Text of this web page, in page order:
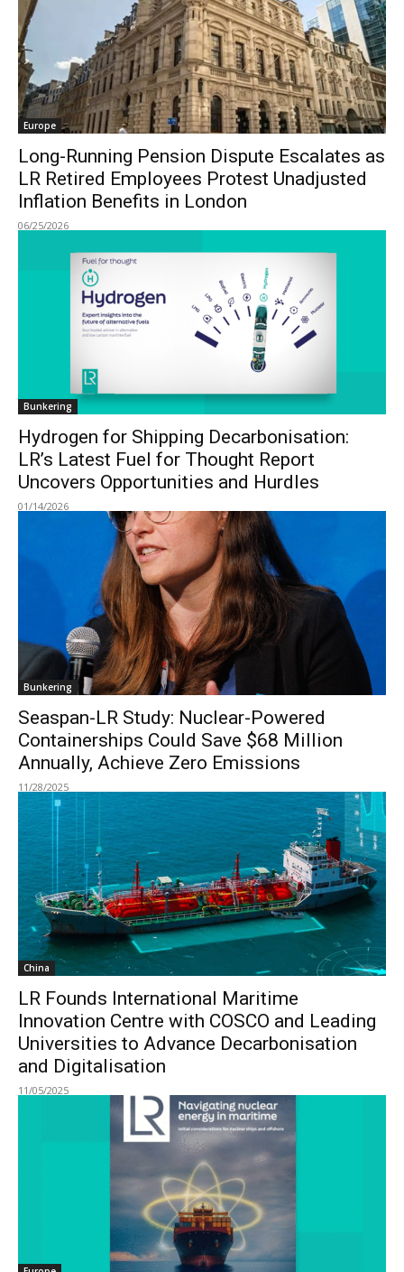
Europe
Long-Running Pension Dispute Escalates as
LR Retired Employees Protest Unadjusted
Inflation Benefits in London
06/25/2026
Bunkering
Hydrogen for Shipping Decarbonisation:
LR’s Latest Fuel for Thought Report
Uncovers Opportunities and Hurdles
01/14/2026
Bunkering
Seaspan-LR Study: Nuclear-Powered
Containerships Could Save $68 Million
Annually, Achieve Zero Emissions
11/28/2025
China
LR Founds International Maritime
Innovation Centre with COSCO and Leading
Universities to Advance Decarbonisation
and Digitalisation
11/05/2025